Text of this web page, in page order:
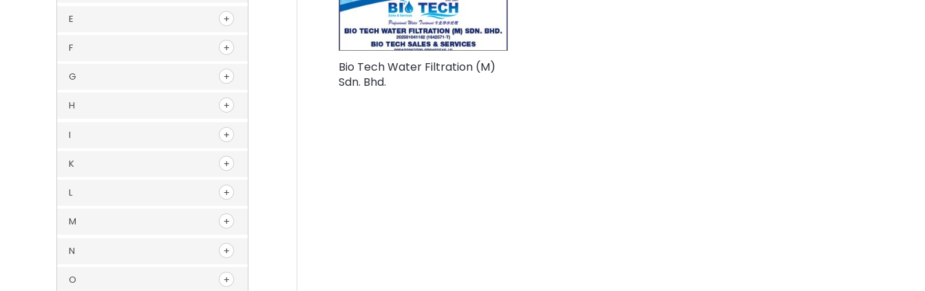
E
F
G
H
I
K
L
M
N
O
Bio Tech Water Filtration (M)
Sdn. Bhd.